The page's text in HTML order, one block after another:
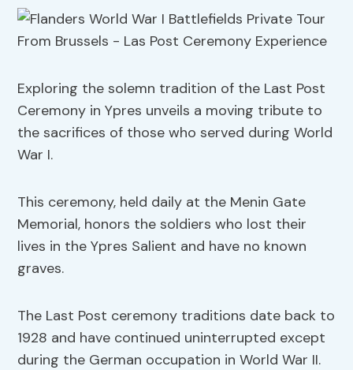
Exploring the solemn tradition of the Last Post
Ceremony in Ypres unveils a moving tribute to
the sacrifices of those who served during World
War I.
This ceremony, held daily at the Menin Gate
Memorial, honors the soldiers who lost their
lives in the Ypres Salient and have no known
graves.
The Last Post ceremony traditions date back to
1928 and have continued uninterrupted except
during the German occupation in World War II.